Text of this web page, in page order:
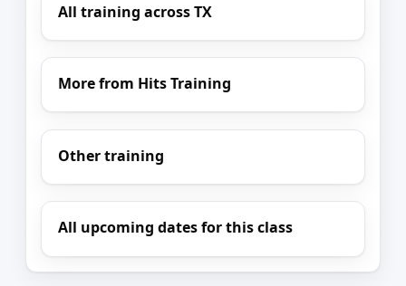
All training across TX
More from Hits Training
Other training
All upcoming dates for this class